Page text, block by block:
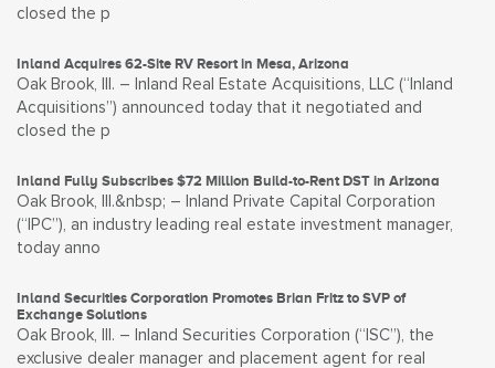
closed the p
Inland Acquires 62-Site RV Resort in Mesa, Arizona
Oak Brook, Ill. – Inland Real Estate Acquisitions, LLC (“Inland
Acquisitions”) announced today that it negotiated and
closed the p
Inland Fully Subscribes $72 Million Build-to-Rent DST in Arizona
Oak Brook, Ill.&nbsp; – Inland Private Capital Corporation
(“IPC”), an industry leading real estate investment manager,
today anno
Inland Securities Corporation Promotes Brian Fritz to SVP of
Exchange Solutions
Oak Brook, Ill. – Inland Securities Corporation (“ISC”), the
exclusive dealer manager and placement agent for real